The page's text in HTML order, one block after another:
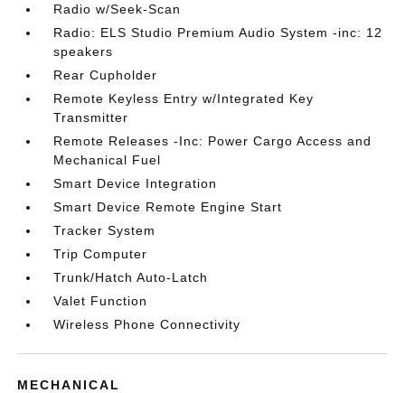
Radio w/Seek-Scan
Radio: ELS Studio Premium Audio System -inc: 12
speakers
Rear Cupholder
Remote Keyless Entry w/Integrated Key
Transmitter
Remote Releases -Inc: Power Cargo Access and
Mechanical Fuel
Smart Device Integration
Smart Device Remote Engine Start
Tracker System
Trip Computer
Trunk/Hatch Auto-Latch
Valet Function
Wireless Phone Connectivity
MECHANICAL